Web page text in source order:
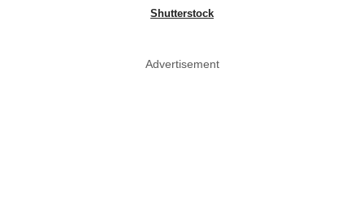
Shutterstock
Advertisement